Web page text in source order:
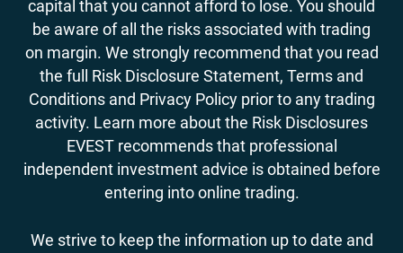
capital that you cannot afford to lose. You should
be aware of all the risks associated with trading
on margin. We strongly recommend that you read
the full Risk Disclosure Statement, Terms and
Conditions and Privacy Policy prior to any trading
activity. Learn more about the Risk Disclosures
EVEST recommends that professional
independent investment advice is obtained before
entering into online trading.
We strive to keep the information up to date and